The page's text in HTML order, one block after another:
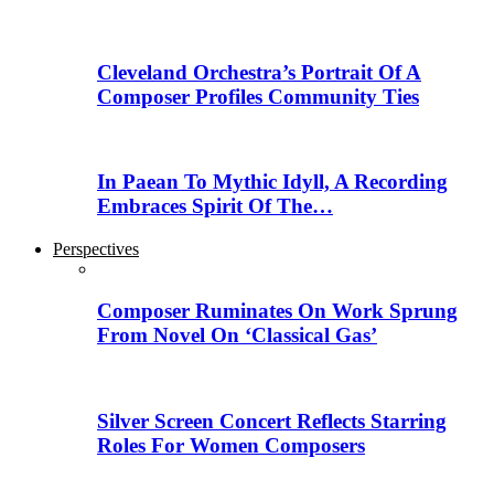
Cleveland Orchestra’s Portrait Of A
Composer Profiles Community Ties
In Paean To Mythic Idyll, A Recording
Embraces Spirit Of The…
Perspectives
Composer Ruminates On Work Sprung
From Novel On ‘Classical Gas’
Silver Screen Concert Reflects Starring
Roles For Women Composers